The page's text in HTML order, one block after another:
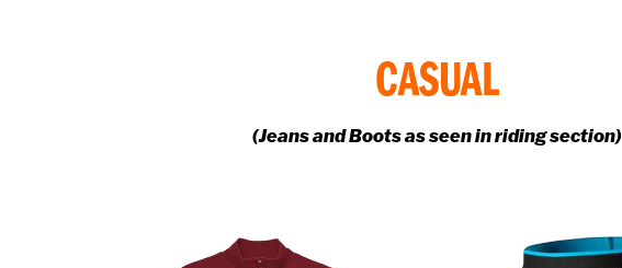
CASUAL
(Jeans and Boots as seen in riding section)